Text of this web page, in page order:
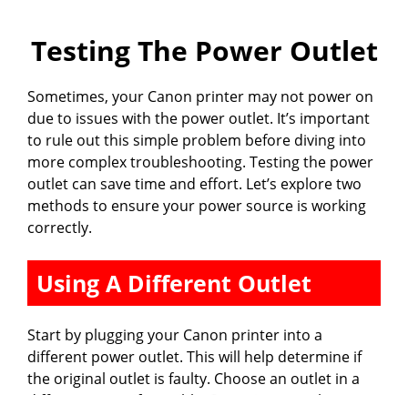
Testing The Power Outlet
Sometimes, your Canon printer may not power on
due to issues with the power outlet. It’s important
to rule out this simple problem before diving into
more complex troubleshooting. Testing the power
outlet can save time and effort. Let’s explore two
methods to ensure your power source is working
correctly.
Using A Different Outlet
Start by plugging your Canon printer into a
different power outlet. This will help determine if
the original outlet is faulty. Choose an outlet in a